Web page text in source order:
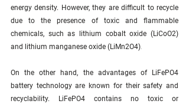
energy density. However, they are difficult to recycle
due to the presence of toxic and flammable
chemicals, such as lithium cobalt oxide (LiCoO2)
and lithium manganese oxide (LiMn2O4).
On the other hand, the advantages of LiFePO4
battery technology are known for their safety and
recyclability. LiFePO4 contains no toxic or